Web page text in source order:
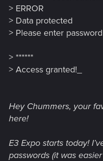
> ERROR
> Data protected
> Please enter password
> ******
> Access granted!_
Hey Chummers, your
here!
E3 Expo starts today!
passwords (it was